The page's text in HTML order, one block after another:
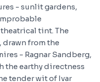
- sunlit gardens,
tint. The
drawn from the
- Ragnar Sandberg,
the earthy directness
tender wit of Ivar